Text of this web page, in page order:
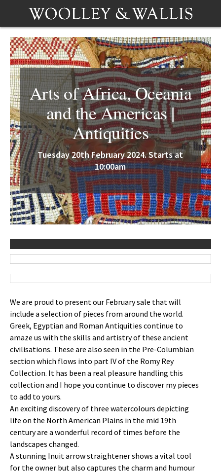
Arts of Africa, Oceania
and the Americas |
Antiquities
Tuesday 20th February 2024. Starts at
10:00am
We are proud to present our February sale that will
include a selection of pieces from around the world.
Greek, Egyptian and Roman Antiquities continue to
amaze us with the skills and artistry of these ancient
civilisations. These are also seen in the Pre-Columbian
section which flows into part IV of the Romy Rey
Collection. It has been a real pleasure handling this
collection and I hope you continue to discover my pieces
to add to yours.
An exciting discovery of three watercolours depicting
life on the North American Plains in the mid 19th
century are a wonderful record of times before the
landscapes changed.
A stunning Inuit arrow straightener shows a vital tool
for the owner but also captures the charm and humour